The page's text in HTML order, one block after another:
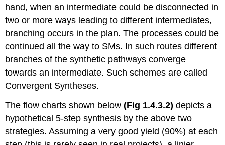
hand, when an intermediate could be disconnected in
two or more ways leading to different intermediates,
branching occurs in the plan. The processes could be
continued all the way to SMs. In such routes different
branches of the synthetic pathways converge
towards an intermediate. Such schemes are called
Convergent Syntheses.
The flow charts shown below(Fig 1.4.3.2) depicts a
hypothetical 5-step synthesis by the above two
strategies. Assuming a very good yield (90%) at each